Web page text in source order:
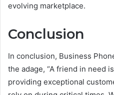
evolving marketplace.
Conclusion
In conclusion, Business
the adage, “A friend in need
providing exceptional